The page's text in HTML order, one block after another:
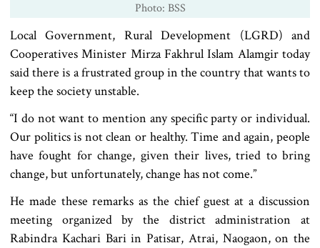
Photo: BSS
Local Government, Rural Development (LGRD) and
Cooperatives Minister Mirza Fakhrul Islam Alamgir today
said there is a frustrated group in the country that wants to
keep the society unstable.
“I do not want to mention any specific party or individual.
Our politics is not clean or healthy. Time and again, people
have fought for change, given their lives, tried to bring
change, but unfortunately, change has not come.”
He made these remarks as the chief guest at a discussion
meeting organized by the district administration at
Rabindra Kachari Bari in Patisar, Atrai, Naogaon, on the